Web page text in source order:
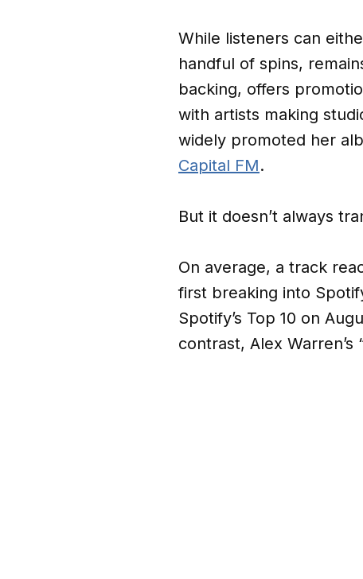
While listeners can
handful of spins,
backing, offers
with artists making
widely promoted her
Capital FM.
But it doesn’t always
On average, a track
first breaking into
Spotify’s Top 10 on
contrast, Alex